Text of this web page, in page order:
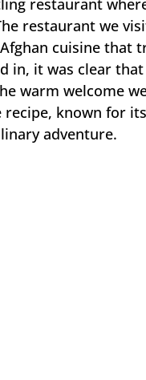
restaurant we
cuisine that
in, it was clear
warm welcome
recipe, known for
adventure.